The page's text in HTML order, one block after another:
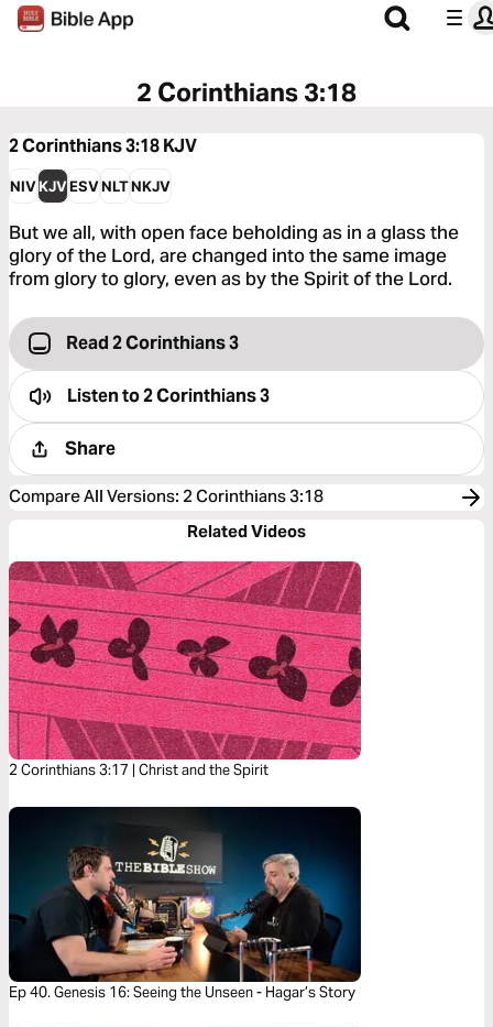
2 Corinthians 3:18
2 Corinthians 3:18KJV
NIVKJVESVNLTNKJV
But we all, with open face beholding as in a glass the
glory of the Lord, are changed into the same image
from glory to glory, even as by the Spirit of the Lord.
Read 2 Corinthians 3
Listen to2 Corinthians 3
Share
Compare All Versions: 2 Corinthians 3:18
Related Videos
2 Corinthians 3:17 | Christ and the Spirit
Ep 40. Genesis 16: Seeing the Unseen - Hagar’s Story